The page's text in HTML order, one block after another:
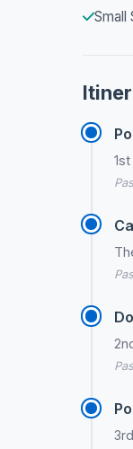
Small